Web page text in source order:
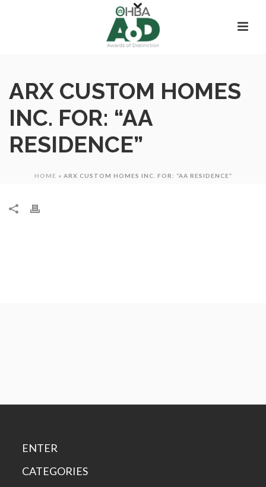
ARX CUSTOM HOMES
INC. FOR: “AA
RESIDENCE”
HOME » ARX CUSTOM HOMES INC. FOR: “AA RESIDENCE”
ENTER
CATEGORIES